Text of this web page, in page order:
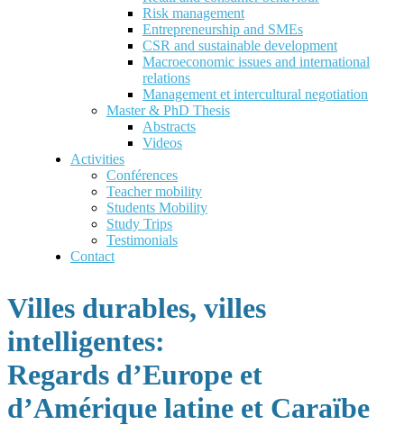
Risk management
Entrepreneurship and SMEs
CSR and sustainable development
Macroeconomic issues and international
relations
Management et intercultural negotiation
Master & PhD Thesis
Abstracts
Videos
Activities
Conférences
Teacher mobility
Students Mobility
Study Trips
Testimonials
Contact
Villes durables, villes
intelligentes:
Regards d’Europe et
d’Amérique latine et Caraïbe